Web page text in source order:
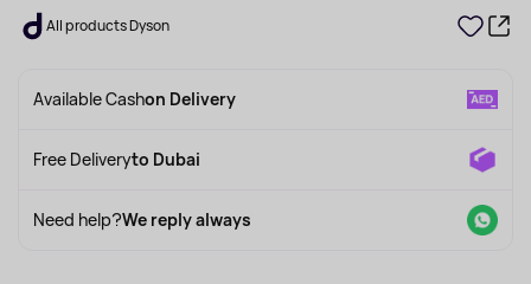
All products Dyson
Available Cashon Delivery
Free Deliveryto Dubai
Need help?We reply always